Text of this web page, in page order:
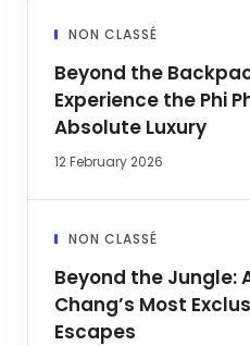
NON CLASSÉ
Beyond the
Experience the Phi
Absolute Luxury
12 February 2026
NON CLASSÉ
Beyond the Jungle:
Chang’s Most
Escapes